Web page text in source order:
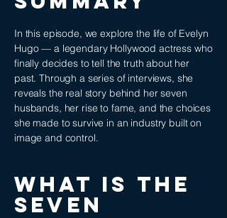
In this episode, we explore the life of Evelyn
Hugo — a legendary Hollywood actress who
finally decides to tell the truth about her
past. Through a series of interviews, she
reveals the real story behind her seven
husbands, her rise to fame, and the choices
she made to survive in an industry built on
image and control.
WHAT IS THE
Seven